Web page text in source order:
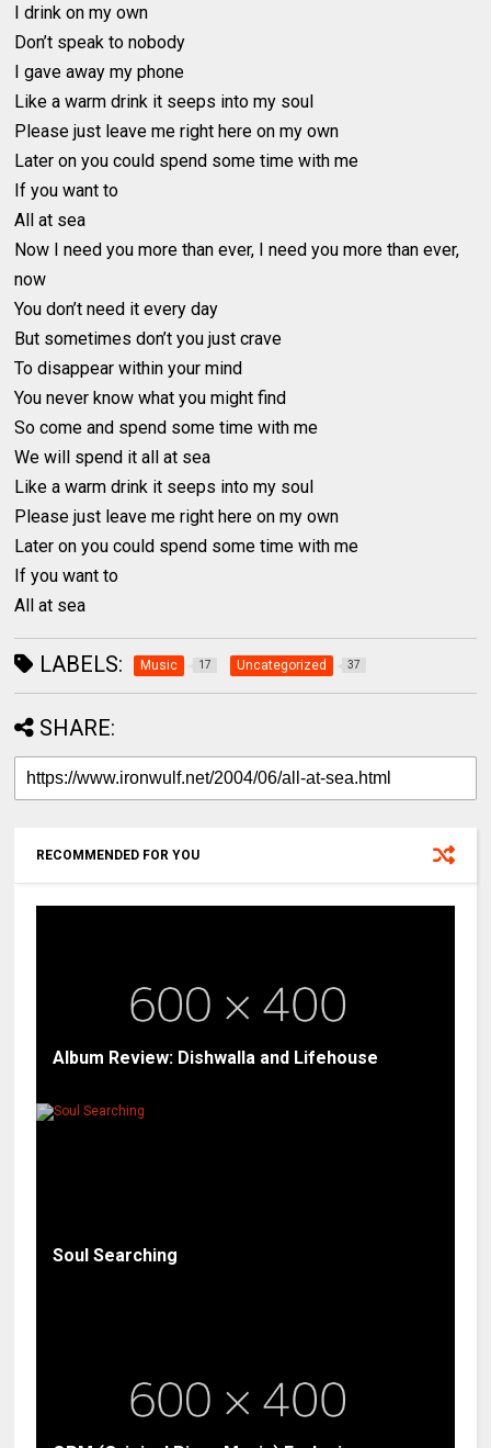
I drink on my own
Don’t speak to nobody
I gave away my phone
Like a warm drink it seeps into my soul
Please just leave me right here on my own
Later on you could spend some time with me
If you want to
All at sea
Now I need you more than ever, I need you more than ever,
now
You don’t need it every day
But sometimes don’t you just crave
To disappear within your mind
You never know what you might find
So come and spend some time with me
We will spend it all at sea
Like a warm drink it seeps into my soul
Please just leave me right here on my own
Later on you could spend some time with me
If you want to
All at sea
LABELS: Music 17 Uncategorized 37
SHARE:
RECOMMENDED FOR YOU
Album Review: Dishwalla and Lifehouse
Soul Searching